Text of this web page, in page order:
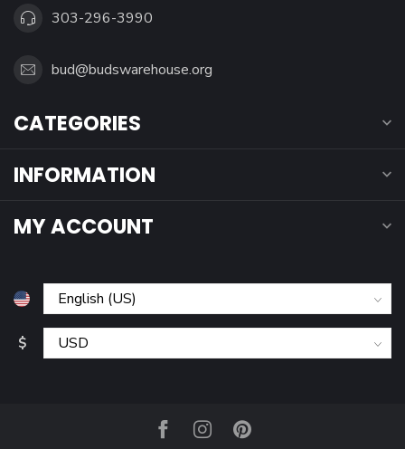
303-296-3990
bud@budswarehouse.org
CATEGORIES
INFORMATION
MY ACCOUNT
$